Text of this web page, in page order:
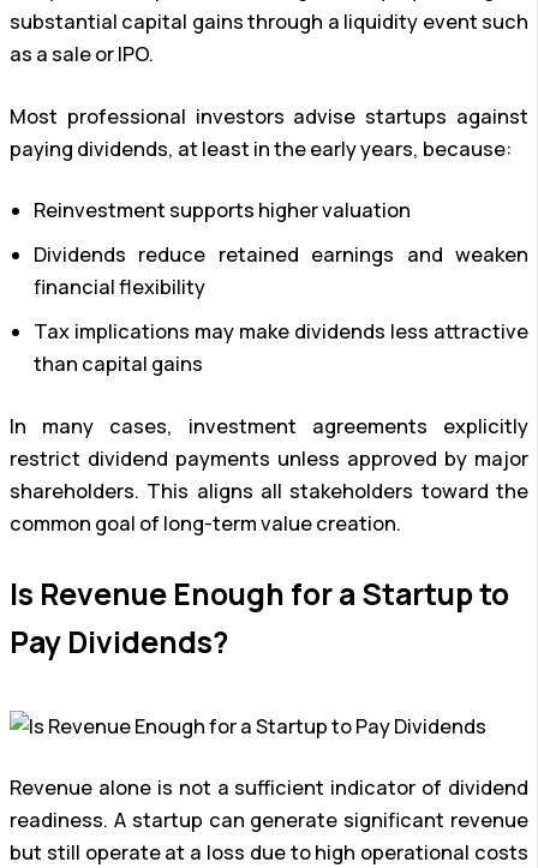
substantial capital gains through a liquidity event such
as a sale or IPO.
Most professional investors advise startups against
paying dividends, at least in the early years, because:
Reinvestment supports higher valuation
Dividends reduce retained earnings and weaken
financial flexibility
Tax implications may make dividends less attractive
than capital gains
In many cases, investment agreements explicitly
restrict dividend payments unless approved by major
shareholders. This aligns all stakeholders toward the
common goal of long-term value creation.
Is Revenue Enough for a Startup to
Pay Dividends?
Revenue alone is not a sufficient indicator of dividend
readiness. A startup can generate significant revenue
but still operate at a loss due to high operational costs